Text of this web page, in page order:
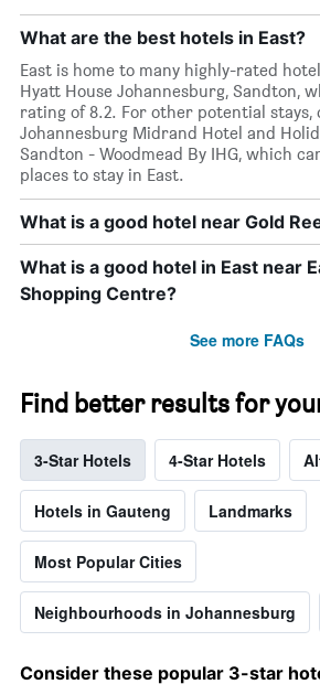
What are the best hotels in East?
East is home to many highly-rated
Hyatt House Johannesburg, Sandton,
rating of 8.2. For other potential
Johannesburg Midrand Hotel and
Sandton - Woodmead By IHG, which
places to stay in East.
What is a good hotel near Gold
What is a good hotel in East near
Shopping Centre?
See more FAQs
Find better results for
3-Star Hotels 4-Star Hotels
Hotels in Gauteng Landmarks
Most Popular Cities
Neighbourhoods in Johannesburg
Consider these popular 3-star